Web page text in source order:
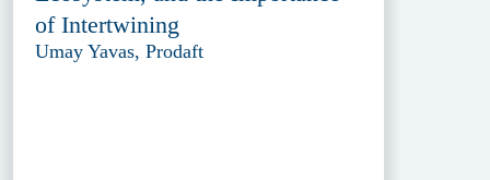
of Intertwining
Umay Yavas, Prodaft